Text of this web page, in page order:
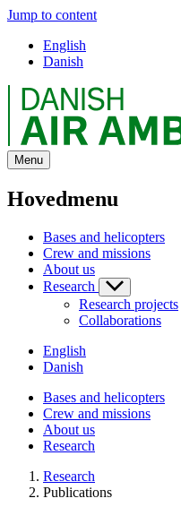
Jump to content
English
Danish
Menu
Hovedmenu
Bases and helicopters
Crew and missions
About us
Research
Research projects
Collaborations
English
Danish
Bases and helicopters
Crew and missions
About us
Research
Research
Publications